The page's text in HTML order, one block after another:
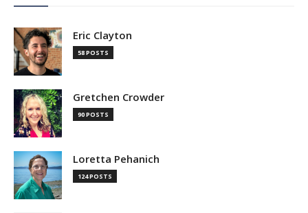
Eric Clayton
58 POSTS
Gretchen Crowder
90 POSTS
Loretta Pehanich
124 POSTS